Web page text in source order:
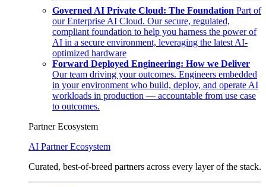
Governed AI Private Cloud: The Foundation Part of
our Enterprise AI Cloud. Our secure, regulated,
compliant foundation to help you harness the power of
AI in a secure environment, leveraging the latest AI-
optimized hardware
Forward Deployed Engineering: How we Deliver
Our team driving your outcomes. Engineers embedded
in your environment who build, deploy, and operate AI
workloads in production — accountable from use case
to outcomes.
Partner Ecosystem
AI Partner Ecosystem
Curated, best-of-breed partners across every layer of the stack.